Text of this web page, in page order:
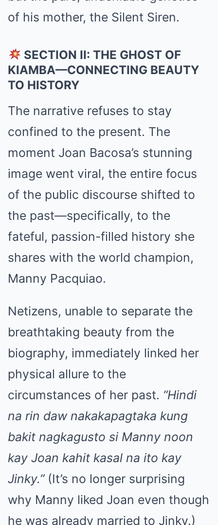
of his mother, the Silent Siren.
SECTION II: THE GHOST OF
KIAMBA—CONNECTING BEAUTY
TO HISTORY
The narrative refuses to stay
confined to the present. The
moment Joan Bacosa’s stunning
image went viral, the entire focus
of the public discourse shifted to
the past—specifically, to the
fateful, passion-filled history she
shares with the world champion,
Manny Pacquiao.
Netizens, unable to separate the
breathtaking beauty from the
biography, immediately linked her
physical allure to the
circumstances of her past. “Hindi
na rin daw nakakapagtaka kung
bakit nagkagusto si Manny noon
kay Joan kahit kasal na ito kay
Jinky.”(It’s no longer surprising
why Manny liked Joan even though
he was already married to Jinky.)